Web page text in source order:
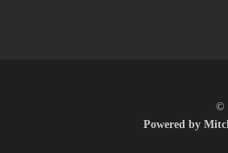
©
Powered by